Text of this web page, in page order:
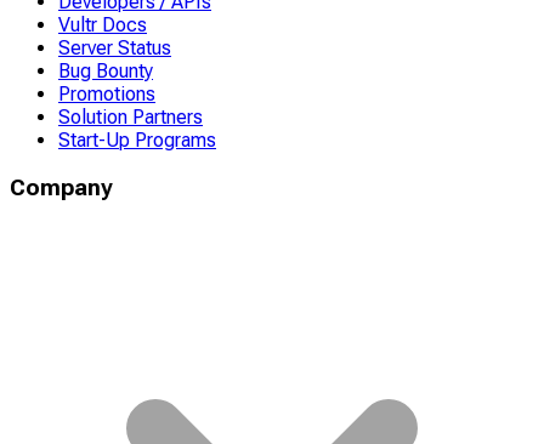
Vultr Docs
Server Status
Bug Bounty
Promotions
Solution Partners
Start-Up Programs
Company